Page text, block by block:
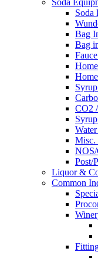
Soda
Soda
Bag
Bag
CO2
Misc.
Post/
Liquor &
Common